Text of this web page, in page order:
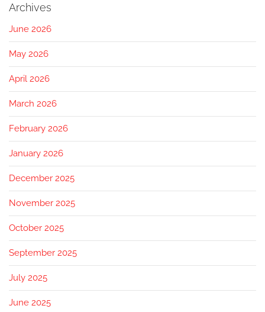
Archives
June 2026
May 2026
April 2026
March 2026
February 2026
January 2026
December 2025
November 2025
October 2025
September 2025
July 2025
June 2025